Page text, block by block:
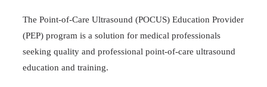
The Point-of-Care Ultrasound (POCUS) Education Provider
(PEP) program is a solution for medical professionals
seeking quality and professional point-of-care ultrasound
education and training.